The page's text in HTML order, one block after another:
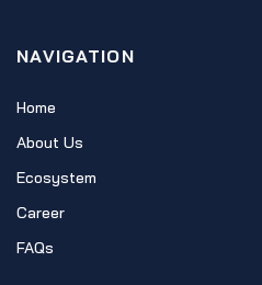
NAVIGATION
Home
About Us
Ecosystem
Career
FAQs